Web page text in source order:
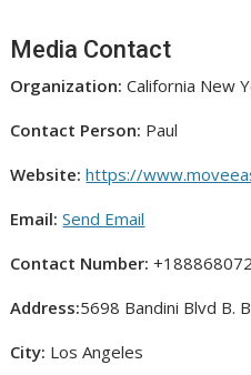
Media Contact
Organization: California New
Contact Person: Paul
Website: https://
Email: Send Email
Contact Number:
Address:5698 Bandini Blvd B.
City: Los Angeles